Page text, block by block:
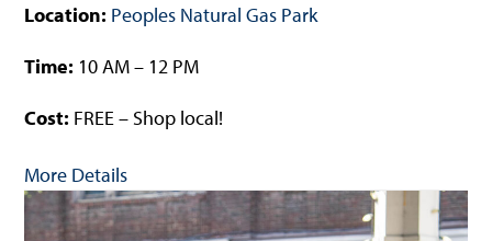
Location: Peoples Natural Gas Park
Time: 10 AM – 12 PM
Cost: FREE – Shop local!
More Details